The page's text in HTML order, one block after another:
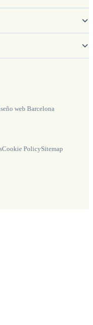
web Barcelona
Cookie PolicySitemap